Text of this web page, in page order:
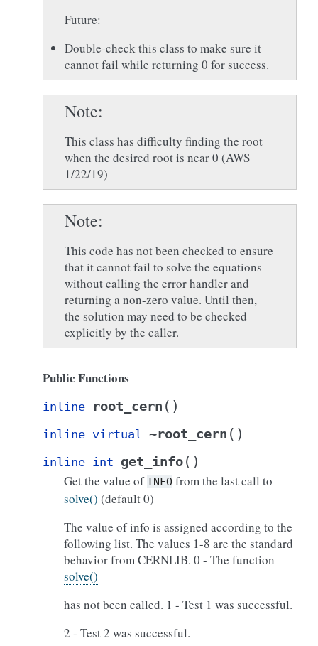
Future:
Double-check this class to make sure it
cannot fail while returning 0 for success.
Note
This class has difficulty finding the root
when the desired root is near 0 (AWS
1/22/19)
Note
This code has not been checked to ensure
that it cannot fail to solve the equations
without calling the error handler and
returning a non-zero value. Until then,
the solution may need to be checked
explicitly by the caller.
Public Functions
inline root_cern ( )
inline virtual ~root_cern ( )
inline int get_info( )
Get the value of INFO from the last call to
solve() (default 0)
The value of info is assigned according to the
following list. The values 1-8 are the standard
behavior from CERNLIB. 0 - The function
solve()
has not been called. 1 - Test 1 was successful.
2 - Test 2 was successful.